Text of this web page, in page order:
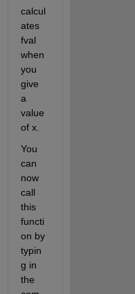
calcul
ates
fval
when
you
give
a
value
of x.
You
can
now
call
this
functi
on by
typin
g in
the